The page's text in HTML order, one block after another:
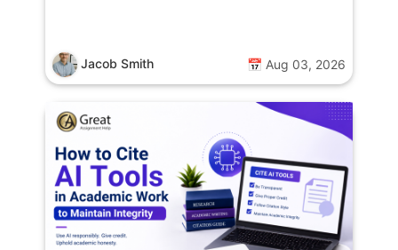
Jacob Smith 📅 Aug 03, 2026